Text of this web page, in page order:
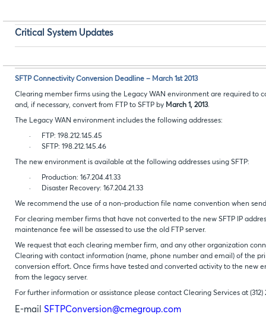
Critical System Updates
SFTP Connectivity Conversion Deadline – March 1st 2013
Clearing member firms using the Legacy WAN environment are required to
and, if necessary, convert from FTP to SFTP by March 1, 2013.
The Legacy WAN environment includes the following addresses:
·
FTP: 198.212.145.45
·
SFTP: 198.212.145.46
The new environment is available at the following addresses using SFTP:
·
Production: 167.204.41.33
·
Disaster Recovery: 167.204.21.33
We recommend the use of a non-production file name convention when
For clearing member firms that have not converted to the new SFTP IP
maintenance fee will be assessed to use the old FTP server.
We request that each clearing member firm, and any other organization
Clearing with contact information (name, phone number and email) of the
conversion effort. Once firms have tested and converted activity to the new
from the legacy server.
For further information or assistance please contact Clearing Services at (312)
E-mail SFTPConversion@cmegroup.com